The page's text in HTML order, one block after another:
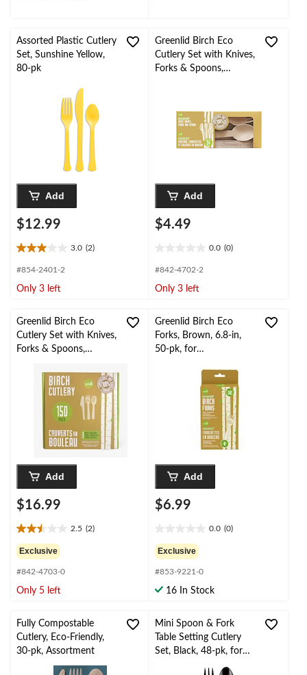
Assorted Plastic Cutlery
Set, Sunshine Yellow,
80-pk
Add
$12.99
3.0 (2)
3.0
out
5
2
reviews
#854-2401-2
Only 3 left
Greenlid Birch Eco
Cutlery Set with Knives,
Forks & Spoons,
Christmas/Thanksgiving
/New Year's
Eve/Birthday Party
Add
$4.49
0.0 (0)
out
5
#842-4702-2
Only 3 left
Greenlid Birch Eco
Cutlery Set with Knives,
Forks & Spoons,
Christmas/Thanksgiving
/New Year's
Eve/Birthday Party
Add
$16.99
2.5 (2)
2.5
out
of
5
stars.
Exclusive
#842-4703-0
Only 5 left
Greenlid Birch Eco
Forks, Brown, 6.8-in,
50-pk, for
Eve/Birthday Party
Add
$6.99
0.0 (0)
out
of
5
stars.
Exclusive
#853-9221-0
16 In Stock
Fully Compostable
Cutlery, Eco-Friendly,
30-pk, Assortment
Mini Spoon & Fork
Table Setting Cutlery
Set, Black, 48-pk, for
Entertaining/Parties